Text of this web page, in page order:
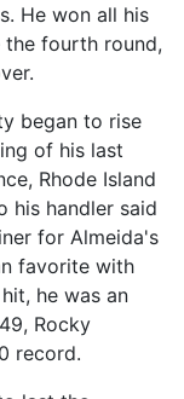
He won all his
fourth round,
began to rise
of his last
Rhode Island
his handler said
for Almeida's
favorite with
he was an
Rocky
record.